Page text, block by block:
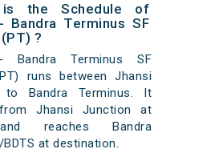
is the Schedule of
Bandra Terminus SF
?
Bandra Terminus SF
runs between Jhansi
to Bandra Terminus. It
Jhansi Junction at
reaches Bandra
at destination.